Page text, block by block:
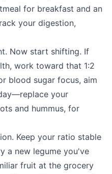
for breakfast and an
your digestion,
Now start shifting. If
work toward that 1:2
blood sugar focus, aim
your
and hummus, for
Keep your ratio stable
a new legume you've
fruit at the grocery